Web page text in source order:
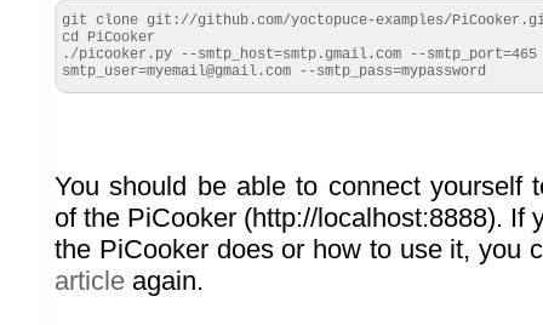
git clone git://github.com/yoctopuce-examples/
cd PiCooker
./picooker.py --smtp_host=smtp.gmail.com --
smtp_user=myemail@gmail.com --smtp_pass=mypassword
You should be able to connect yourself
of the PiCooker (http://localhost:8888). If
the PiCooker does or how to use it, you
article again.